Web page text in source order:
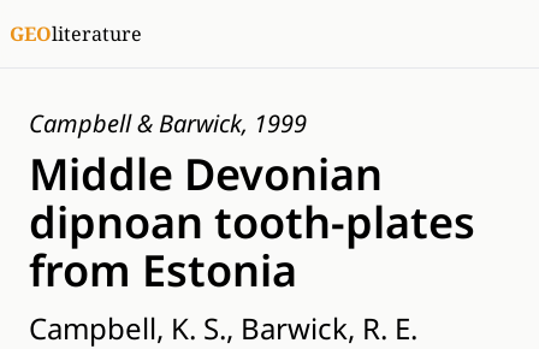
GEOliterature
Campbell & Barwick, 1999
Middle Devonian
dipnoan tooth-plates
from Estonia
Campbell, K. S., Barwick, R. E.